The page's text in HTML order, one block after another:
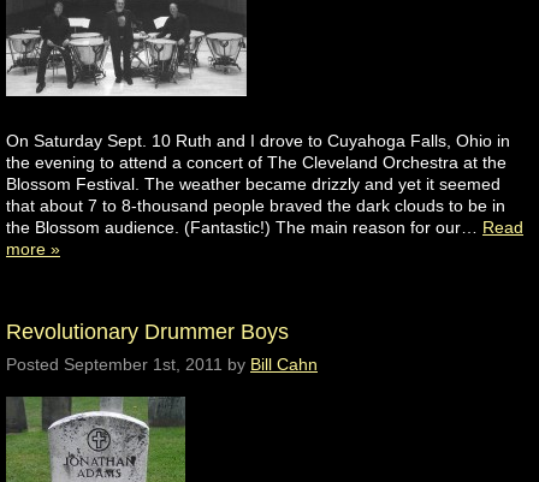
On Saturday Sept. 10 Ruth and I drove to Cuyahoga Falls, Ohio in
the evening to attend a concert of The Cleveland Orchestra at the
Blossom Festival. The weather became drizzly and yet it seemed
that about 7 to 8-thousand people braved the dark clouds to be in
the Blossom audience. (Fantastic!) The main reason for our… Read
more »
Revolutionary Drummer Boys
Posted September 1st, 2011 by Bill Cahn